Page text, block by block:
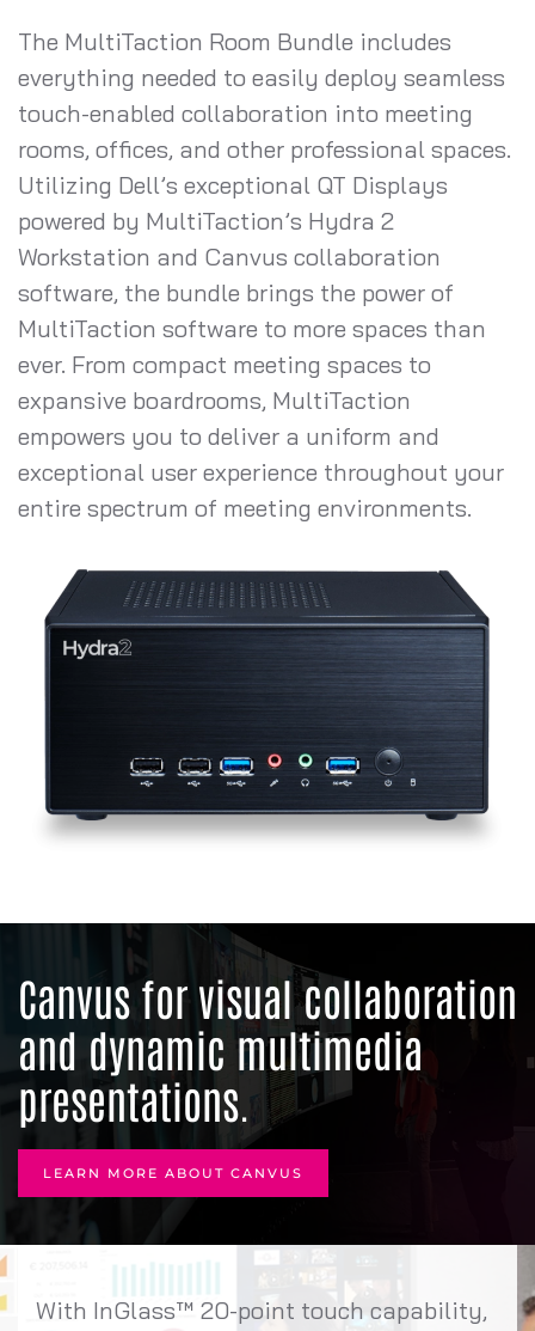
The MultiTaction Room Bundle includes
everything needed to easily deploy seamless
touch-enabled collaboration into meeting
rooms, offices, and other professional spaces.
Utilizing Dell’s exceptional QT Displays
powered by MultiTaction’s Hydra 2
Workstation and Canvus collaboration
software, the bundle brings the power of
MultiTaction software to more spaces than
ever. From compact meeting spaces to
expansive boardrooms, MultiTaction
empowers you to deliver a uniform and
exceptional user experience throughout your
entire spectrum of meeting environments.
Canvus for visual collaboration
and dynamic multimedia
presentations.
LEARN MORE ABOUT CANVUS
With InGlass™ 20-point touch capability,